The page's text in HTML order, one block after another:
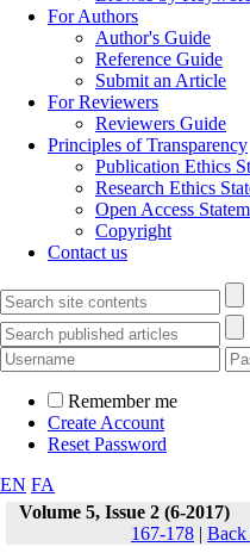
For Authors
Author's Guide
Reference Guide
Submit an Article
For Reviewers
Reviewers Guide
Principles of Transparency
Publication Ethics
Research Ethics
Open Access
Copyright
Contact us
Remember me
Create Account
Reset Password
EN FA
Volume 5, Issue 2 (6-2017)
167-178 | Back